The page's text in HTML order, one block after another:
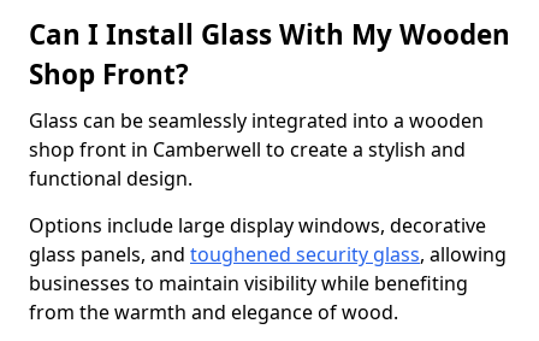
Can I Install Glass With My Wooden
Shop Front?
Glass can be seamlessly integrated into a wooden
shop front in Camberwell to create a stylish and
functional design.
Options include large display windows, decorative
glass panels, and toughened security glass, allowing
businesses to maintain visibility while benefiting
from the warmth and elegance of wood.